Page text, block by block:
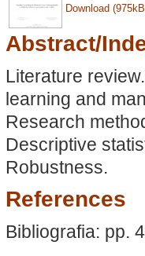
Download
Abstract/
Literature
learning and
Research
Descriptive
Robustness.
References
Bibliografia: pp.